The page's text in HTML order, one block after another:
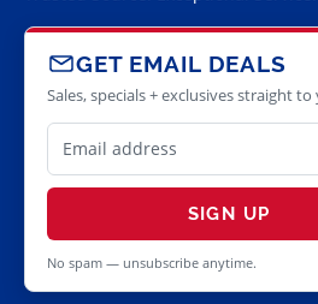
GET EMAIL DEALS
Sales, specials + exclusives straight
SIGN UP
No spam — unsubscribe anytime.